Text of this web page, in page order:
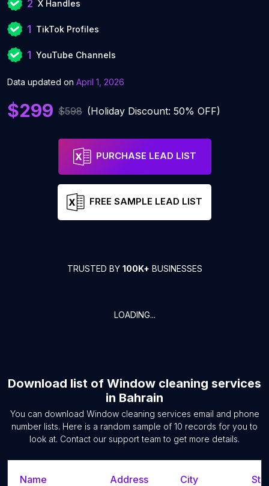
2 X Handles
1 TikTok Profiles
1 YouTube Channels
Data updated on April 1, 2026
$299 $598 (Holiday Discount: 50% OFF)
PURCHASE LEAD LIST
FREE SAMPLE LEAD LIST
TRUSTED BY 100K+ BUSINESSES
LOADING...
Download list of Window cleaning services
in Bahrain
You can download Window cleaning services email and phone
number lists. Here is a random sample of 10 records for you to
look at. Contact our support team to get more details.
Name Address City